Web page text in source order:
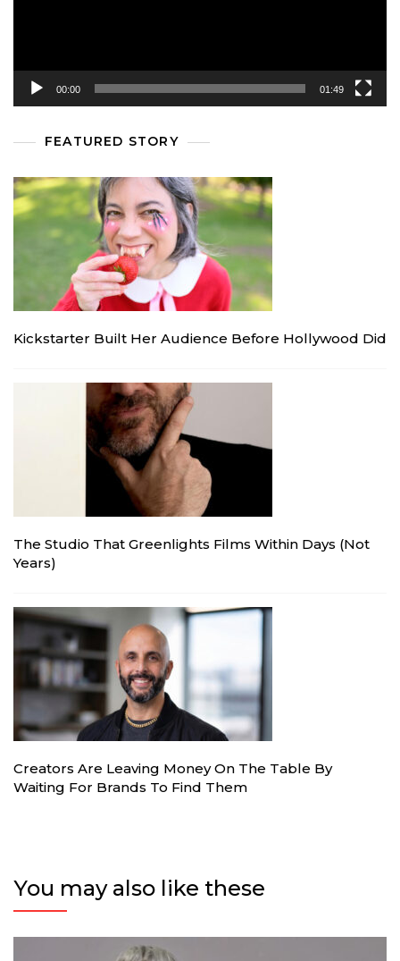
00:00 01:49
FEATURED STORY
Kickstarter Built Her Audience Before Hollywood Did
The Studio That Greenlights Films Within Days (Not
Years)
Creators Are Leaving Money On The Table By
Waiting For Brands To Find Them
You may also like these